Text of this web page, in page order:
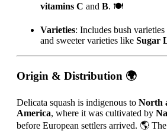
vitamins C and B. 🍽️
Varieties: Includes bush
and sweeter varieties like Sugar
Origin & Distribution 🌍
Delicata squash is indigenous to North
America, where it was cultivated by
before European settlers arrived. 🌎